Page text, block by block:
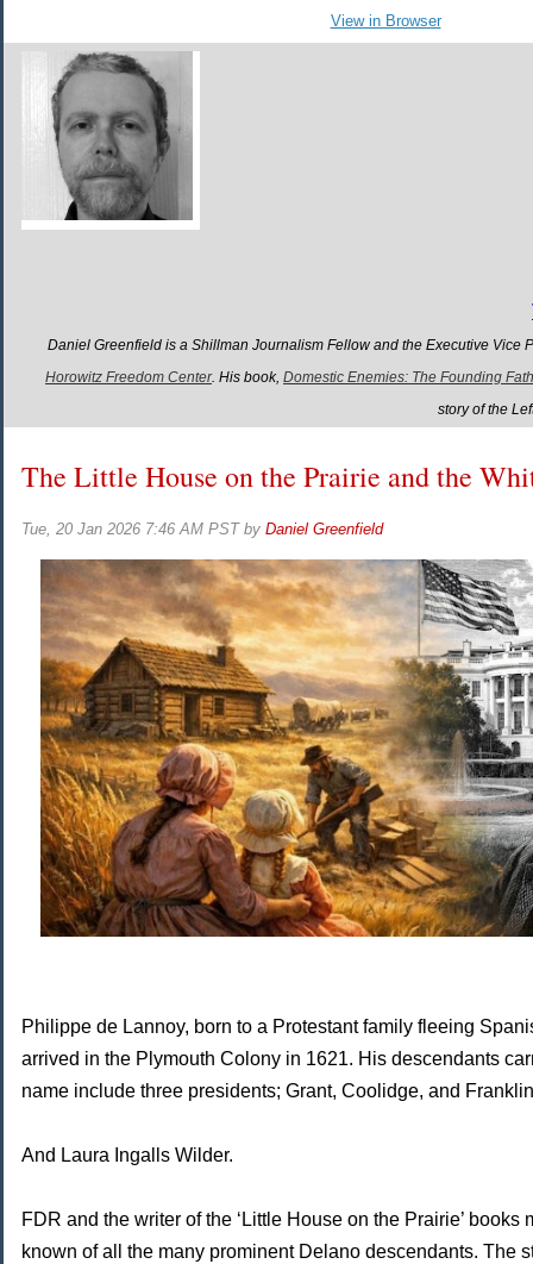
View in Browser
Daniel Greenfield is a Shillman Journalism Fellow and the Executive Vice
Horowitz Freedom Center. His book, Domestic Enemies: The Founding
story of the
The Little House on the Prairie and the
Tue, 20 Jan 2026 7:46 AM PSTby Daniel Greenfield
Philippe de Lannoy, born to a Protestant family fleeing
arrived in the Plymouth Colony in 1621. His descendants
name include three presidents; Grant, Coolidge, and
And Laura Ingalls Wilder.
FDR and the writer of the ‘Little House on the Prairie’ books
known of all the many prominent Delano descendants. The